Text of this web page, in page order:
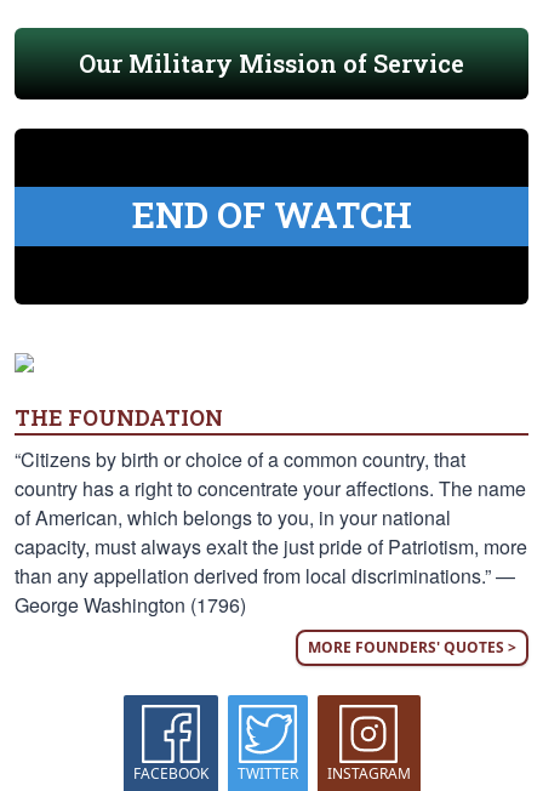
Our Military Mission of Service
END OF WATCH
THE FOUNDATION
“Citizens by birth or choice of a common country, that
country has a right to concentrate your affections. The name
of American, which belongs to you, in your national
capacity, must always exalt the just pride of Patriotism, more
than any appellation derived from local discriminations.” —
George Washington (1796)
MORE FOUNDERS' QUOTES >
FACEBOOK TWITTER INSTAGRAM